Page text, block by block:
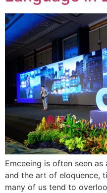
Emceeing is often seen
and the art of eloquence,
many of us tend to